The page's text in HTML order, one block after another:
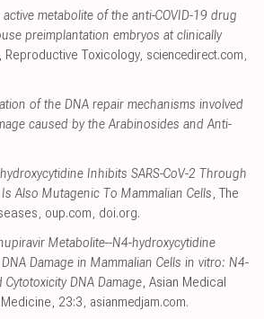
active metabolite of the anti-COVID-19 drug
preimplantation embryos at clinically
, Reproductive Toxicology, sciencedirect.com,
of the DNA repair mechanisms involved
caused by the Arabinosides and Anti-
Inhibits SARS-CoV-2 Through
Also Mutagenic To Mammalian Cells, The
, oup.com, doi.org.
Metabolite--N4-hydroxycytidine
Damage in Mammalian Cells in vitro: N4-
DNA Damage, Asian Medical
23:3, asianmedjam.com.